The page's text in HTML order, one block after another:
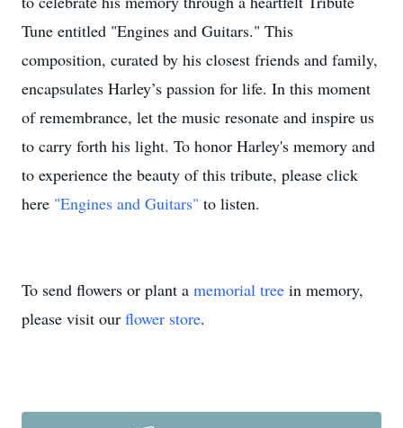
Tune entitled "Engines and Guitars." This
composition, curated by his closest friends and family,
encapsulates Harley’s passion for life. In this moment
of remembrance, let the music resonate and inspire us
to carry forth his light. To honor Harley's memory and
to experience the beauty of this tribute, please click
here "Engines and Guitars" to listen.
To send flowers or plant a memorial tree in memory,
please visit our flower store.